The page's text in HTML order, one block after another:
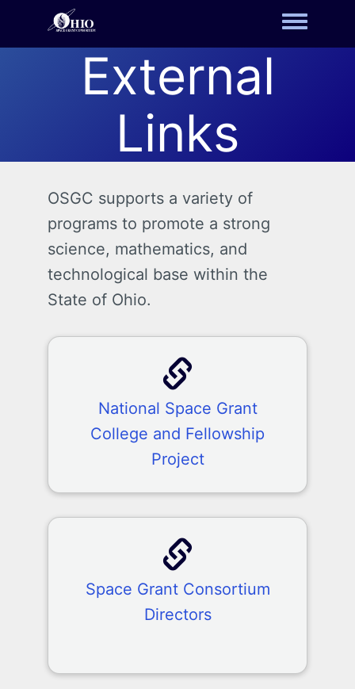
Toggle
External
Links
OSGC supports a variety of
programs to promote a strong
science, mathematics, and
technological base within the
State of Ohio.
National Space Grant
College and Fellowship
Project
Space Grant Consortium
Directors